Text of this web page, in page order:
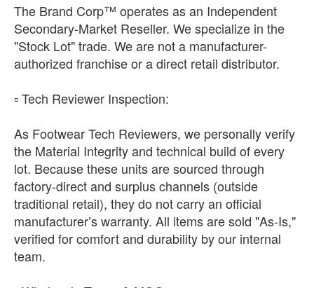
The Brand Corp™ operates as an Independent
Secondary-Market Reseller. We specialize in the
"Stock Lot" trade. We are not a manufacturer-
authorized franchise or a direct retail distributor.
​▫️ Tech Reviewer Inspection:
As Footwear Tech Reviewers, we personally verify
the Material Integrity and technical build of every
lot. Because these units are sourced through
factory-direct and surplus channels (outside
traditional retail), they do not carry an official
manufacturer’s warranty. All items are sold "As-Is,"
verified for comfort and durability by our internal
team.